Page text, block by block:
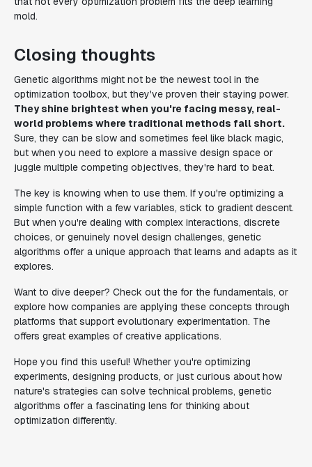
mold.
Closing thoughts
Genetic algorithms might not be the newest tool in the
optimization toolbox, but they've proven their staying power.
They shine brightest when you're facing messy, real-
world problems where traditional methods fall short.
Sure, they can be slow and sometimes feel like black magic,
but when you need to explore a massive design space or
juggle multiple competing objectives, they're hard to beat.
The key is knowing when to use them. If you're optimizing a
simple function with a few variables, stick to gradient descent.
But when you're dealing with complex interactions, discrete
choices, or genuinely novel design challenges, genetic
algorithms offer a unique approach that learns and adapts as it
explores.
Want to dive deeper? Check out the for the fundamentals, or
explore how companies are applying these concepts through
platforms that support evolutionary experimentation. The
offers great examples of creative applications.
Hope you find this useful! Whether you're optimizing
experiments, designing products, or just curious about how
nature's strategies can solve technical problems, genetic
algorithms offer a fascinating lens for thinking about
optimization differently.